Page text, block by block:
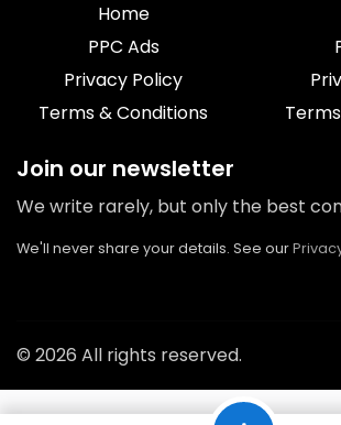
Home
PPC Ads
Privacy Policy
Terms & Conditions
Join our newsletter
We write rarely, but only the best
We'll never share your details. See our
© 2026 All rights reserved.